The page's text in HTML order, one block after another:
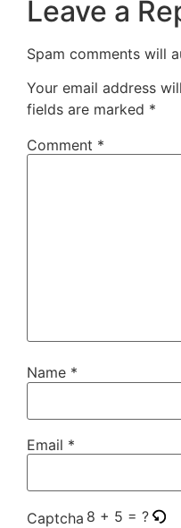
Leave a
Spam comments will
Your email address
fields are marked *
Comment *
Name *
Email *
Captcha 8 + 5 = ?